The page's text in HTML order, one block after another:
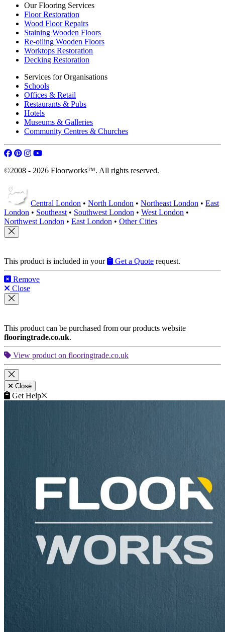
Our Flooring Services
Floor Restoration
Wood Floor Repairs
Staining Wooden Floors
Re-oiling Wooden Floors
Worktops Restoration
Decking Restoration
Services for Organisations
Schools
Offices & Retail
Restaurants & Pubs
Hotels
Museums & Galleries
Community Centres & Churches
©2008 - 2026 Floorworks™. All rights reserved.
Central London • North London • Northeast London • East
London • Southeast • Southwest London • West London •
Northwest London • East London • Other Cities
This product is included in your Get a Quote request.
Remove
Close
This product can be purchased from our products website
flooringtrade.co.uk.
View product on flooringtrade.co.uk
Close
Get Help